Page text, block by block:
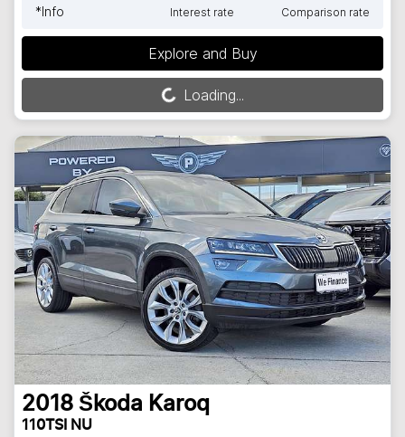
*Info Interest rate Comparison rate
Explore and Buy
Loading... Loading...
2018 Škoda Karoq
110TSI NU